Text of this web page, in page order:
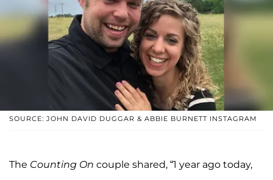
SOURCE: JOHN DAVID DUGGAR & ABBIE BURNETT INSTAGRAM
The Counting On couple shared, “1 year ago today,